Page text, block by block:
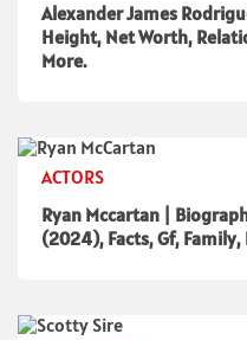
Alexander James
Height, Net Worth,
More.
ACTORS
Ryan Mccartan |
(2024), Facts, Gf,